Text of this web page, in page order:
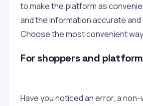
to make the platform as
and the information accurate
Choose the most convenient
For shoppers and
Have you noticed an error, a